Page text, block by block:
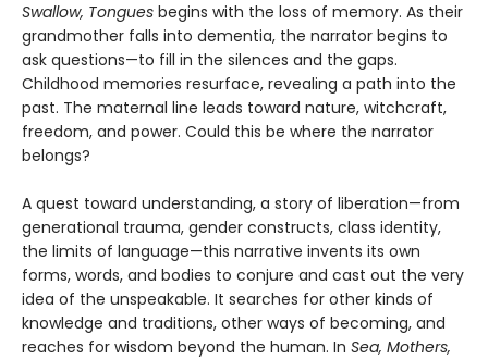
Swallow, Tongues begins with the loss of memory. As their
grandmother falls into dementia, the narrator begins to
ask questions—to fill in the silences and the gaps.
Childhood memories resurface, revealing a path into the
past. The maternal line leads toward nature, witchcraft,
freedom, and power. Could this be where the narrator
belongs?
A quest toward understanding, a story of liberation—from
generational trauma, gender constructs, class identity,
the limits of language—this narrative invents its own
forms, words, and bodies to conjure and cast out the very
idea of the unspeakable. It searches for other kinds of
knowledge and traditions, other ways of becoming, and
reaches for wisdom beyond the human. In Sea, Mothers,